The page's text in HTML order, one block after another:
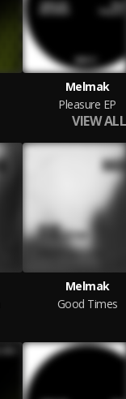
Melmak
Pleasure EP
VIEW ALL
Melmak
Good Times